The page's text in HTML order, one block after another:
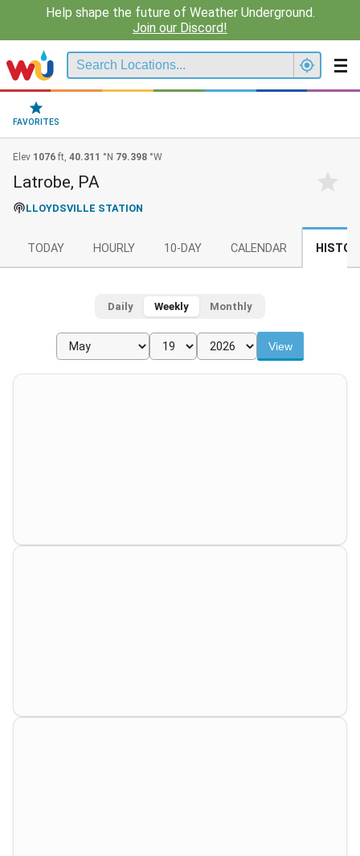
Help shape the future of Weather Underground.
Join our Discord!
FAVORITES
Elev 1076 ft, 40.311 °N 79.398 °W
Latrobe, PA
LLOYDSVILLE STATION
TODAY HOURLY 10-DAY CALENDAR
Daily Weekly Monthly
View